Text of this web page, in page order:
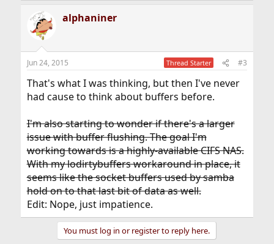
c
t
s
alphaniner
Jun 24, 2015 Thread Starter #3
That's what I was thinking, but then I've never
had cause to think about buffers before.
I'm also starting to wonder if there's a larger
issue with buffer flushing. The goal I'm
working towards is a highly-available CIFS NAS.
With my lodirtybuffers workaround in place, it
seems like the socket buffers used by samba
hold on to that last bit of data as well.
Edit: Nope, just impatience.
You must log in or register to reply here.